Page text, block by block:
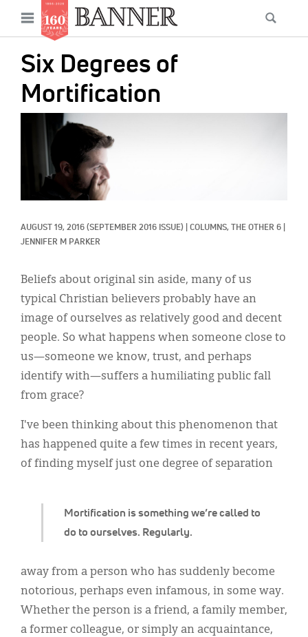
main
content
Open
menu
Six Degrees of
Mortification
AUGUST 19, 2016 (SEPTEMBER 2016 ISSUE) COLUMNS, THE OTHER 6
JENNIFER M PARKER
Mortification is something we’re called to
do to ourselves. Regularly.
Beliefs about original sin aside, many of us
typical Christian believers probably have an
image of ourselves as relatively good and decent
people. So what happens when someone close to
us—someone we know, trust, and perhaps
identify with—suffers a humiliating public fall
from grace?
I've been thinking about this phenomenon that
has happened quite a few times in recent years,
of finding myself just one degree of separation
away from a person who has suddenly become
notorious, perhaps even infamous, in some way.
Whether the person is a friend, a family member,
a former colleague, or simply an acquaintance,
Main
navigation
News
Features
Columns
As I Was Saying
Reviews
Our Shared Ministry
Secondary
Get Your Banner
Donate
Display Ads
About
한국어
Español